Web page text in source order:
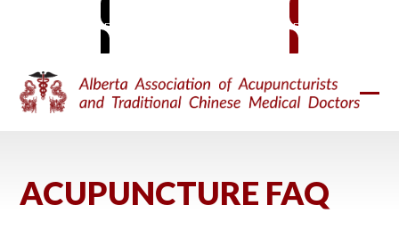
MEMBER SIGN-IN BECOME A MEMBER
ACUPUNCTURE FAQ